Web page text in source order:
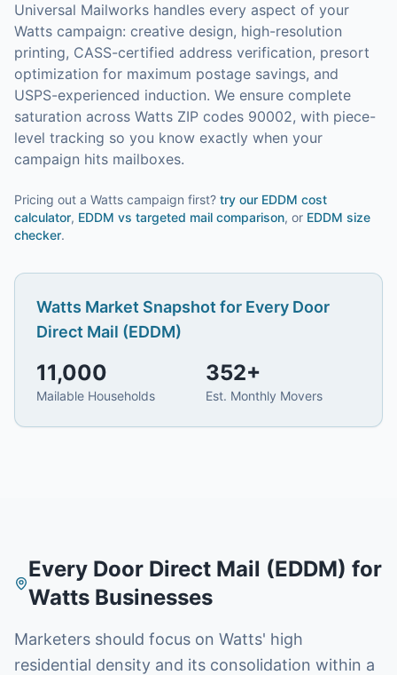
Universal Mailworks handles every aspect of your
Watts campaign: creative design, high-resolution
printing, CASS-certified address verification, presort
optimization for maximum postage savings, and
USPS-experienced induction. We ensure complete
saturation across Watts ZIP codes 90002, with piece-
level tracking so you know exactly when your
campaign hits mailboxes.
Pricing out a Watts campaign first? try our EDDM cost
calculator, EDDM vs targeted mail comparison, or EDDM size
checker.
Watts Market Snapshot for Every Door
Direct Mail (EDDM)
11,000
Mailable Households
352+
Est. Monthly Movers
Every Door Direct Mail (EDDM) for
WattsBusinesses
Marketers should focus on Watts' high
residential density and its consolidation within a